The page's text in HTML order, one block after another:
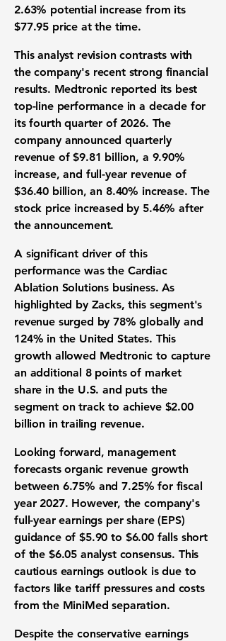
2.63% potential increase from its
$77.95 price at the time.
This analyst revision contrasts with
the company's recent strong financial
results. Medtronic reported its best
top-line performance in a decade for
its fourth quarter of 2026. The
company announced quarterly
revenue of$9.81 billion, a 9.90%
increase, and full-year revenue of
$36.40 billion, an 8.40% increase. The
stock price increased by 5.46% after
the announcement.
A significant driver of this
performance was the Cardiac
Ablation Solutions business. As
highlighted by Zacks, this segment's
revenue surged by78% globally and
124% in the United States. This
growth allowed Medtronic to capture
an additional 8points of market
share in the U.S. and puts the
segment on track to achieve $2.00
billion in trailing revenue.
Looking forward, management
forecasts organic revenue growth
between 6.75% and7.25% for fiscal
year 2027. However, the company's
full-year earnings per share (EPS)
guidance of$5.90 to $6.00falls short
of the $6.05 analyst consensus. This
cautious earnings outlook is due to
factors like tariff pressures and costs
from the MiniMed separation.
Despite the conservative earnings